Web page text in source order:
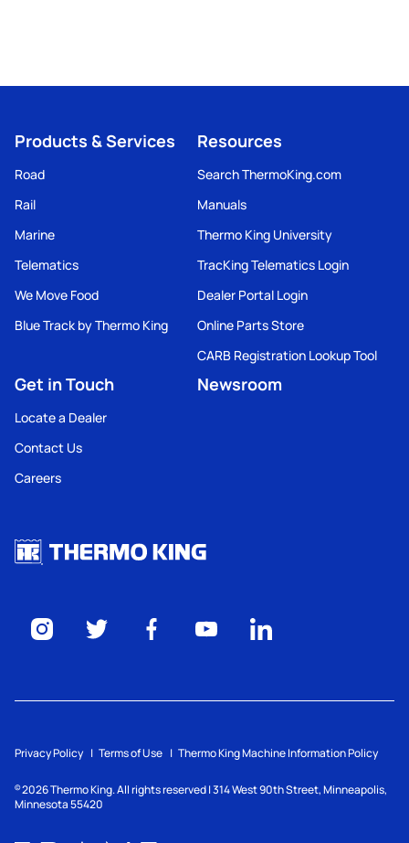
Products & Services
Road
Rail
Marine
Telematics
We Move Food
Blue Track by Thermo King
Resources
Search ThermoKing.com
Manuals
Thermo King University
TracKing Telematics Login
Dealer Portal Login
Online Parts Store
CARB Registration Lookup Tool
Get in Touch
Locate a Dealer
Contact Us
Careers
Newsroom
Privacy Policy Terms of Use Thermo King Machine Information Policy
© 2026Thermo King. All rights reserved | 314 West 90th Street, Minneapolis,
Minnesota 55420